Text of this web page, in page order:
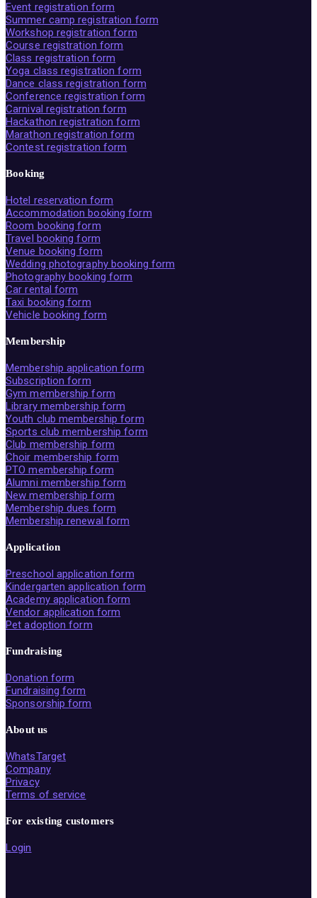
Event registration form
Summer camp registration form
Workshop registration form
Course registration form
Class registration form
Yoga class registration form
Dance class registration form
Conference registration form
Carnival registration form
Hackathon registration form
Marathon registration form
Contest registration form
Booking
Hotel reservation form
Accommodation booking form
Room booking form
Travel booking form
Venue booking form
Wedding photography booking form
Photography booking form
Car rental form
Taxi booking form
Vehicle booking form
Membership
Membership application form
Subscription form
Gym membership form
Library membership form
Youth club membership form
Sports club membership form
Club membership form
Choir membership form
PTO membership form
Alumni membership form
New membership form
Membership dues form
Membership renewal form
Application
Preschool application form
Kindergarten application form
Academy application form
Vendor application form
Pet adoption form
Fundraising
Donation form
Fundraising form
Sponsorship form
About us
WhatsTarget
Company
Privacy
Terms of service
For existing customers
Login